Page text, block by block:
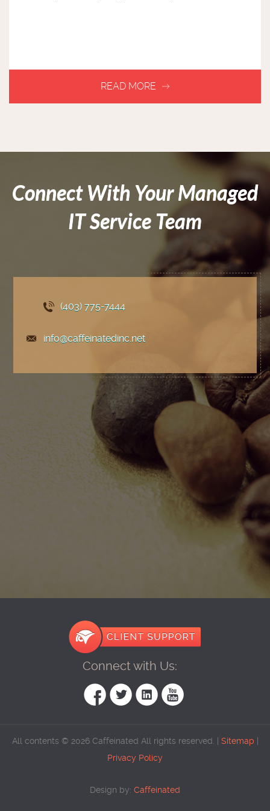
Connect With Your Managed
IT Service Team
(403) 775-7444
info@caffeinatedinc.net
All contents © 2026 Caffeinated All rights reserved. |
Privacy Policy